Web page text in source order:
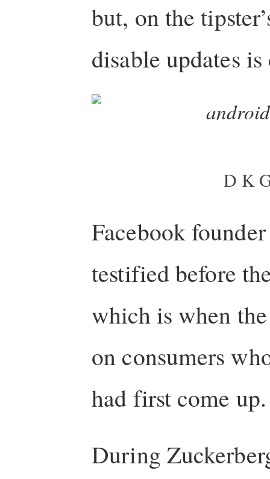
but, on the
disable updates
D K
Facebook
testified before
which is when
on consumers
had first come up.
During